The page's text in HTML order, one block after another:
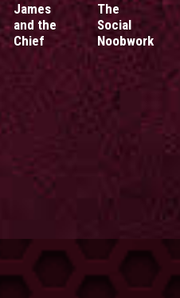
James
and the
Chief
The
Social
Noobwork